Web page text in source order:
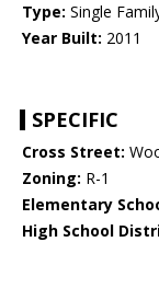
Type: Single
Year Built: 2011
SPECIFIC
Cross Street:
Zoning: R-1
Elementary
High School